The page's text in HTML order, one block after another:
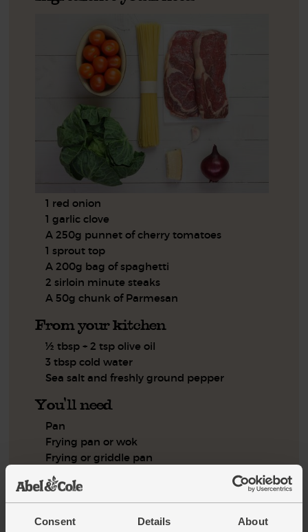
Consent Details About
1 red onion
1 garlic clove
A 250g punnet of cherry tomatoes
1 sprout top
A 200g bag of spaghetti
2 sirloin minute steaks
A 50g chunk of Parmesan
From your kitchen
½ tbsp + 2 tsp olive oil
3 tbsp cold water
Sea salt and freshly ground pepper
You'll need
Pan
Frying pan or wok
Frying or griddle pan
Step by step this way